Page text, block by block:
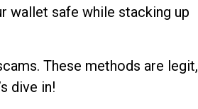
wallet safe while stacking up
These methods are legit,
dive in!